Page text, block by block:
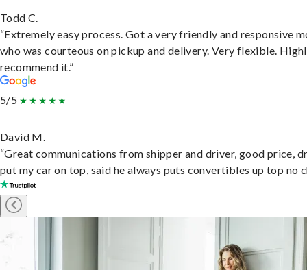
Todd C.
“Extremely easy process. Got a very friendly and responsive
who was courteous on pickup and delivery. Very flexible.
recommend it.”
5/5
David M.
“Great communications from shipper and driver, good price,
put my car on top, said he always puts convertibles up top no